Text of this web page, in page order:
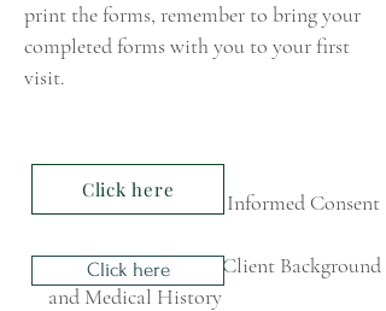
print the forms, remember to bring your
completed forms with you to your first
visit.
Informed Consent
Client Background
and Medical History
Click here
Click here